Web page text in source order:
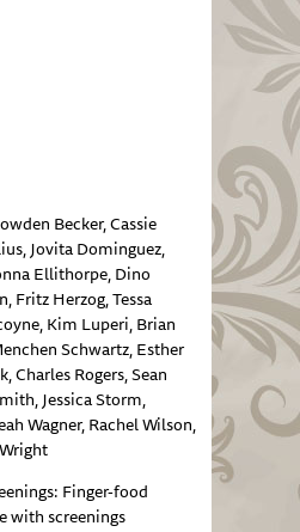
Becker, Cassie
Jovita Dominguez,
Ellithorpe, Dino
Fritz Herzog, Tessa
Kim Luperi, Brian
Schwartz, Esther
Charles Rogers, Sean
Jessica Storm,
Wagner, Rachel Wilson,
Finger-food
with screenings